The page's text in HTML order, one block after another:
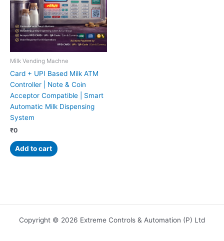
Milk Vending Machne
Card + UPI Based Milk ATM
Controller | Note & Coin
Acceptor Compatible | Smart
Automatic Milk Dispensing
System
₹0
Add to cart
Copyright © 2026 Extreme Controls & Automation (P) Ltd